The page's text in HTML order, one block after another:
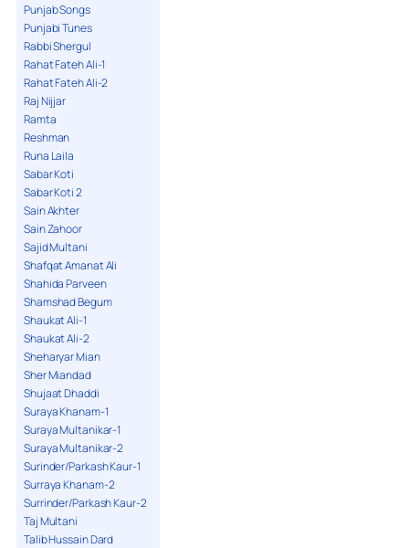
Punjab Songs
Punjabi Tunes
Rabbi Shergul
Rahat Fateh Ali-1
Rahat Fateh Ali-2
Raj Nijjar
Ramta
Reshman
Runa Laila
Sabar Koti
Sabar Koti 2
Sain Akhter
Sain Zahoor
Sajid Multani
Shafqat Amanat Ali
Shahida Parveen
Shamshad Begum
Shaukat Ali-1
Shaukat Ali-2
Sheharyar Mian
Sher Miandad
Shujaat Dhaddi
Suraya Khanam-1
Suraya Multanikar-1
Suraya Multanikar-2
Surinder/Parkash Kaur-1
Surraya Khanam-2
Surrinder/Parkash Kaur-2
Taj Multani
Talib Hussain Dard